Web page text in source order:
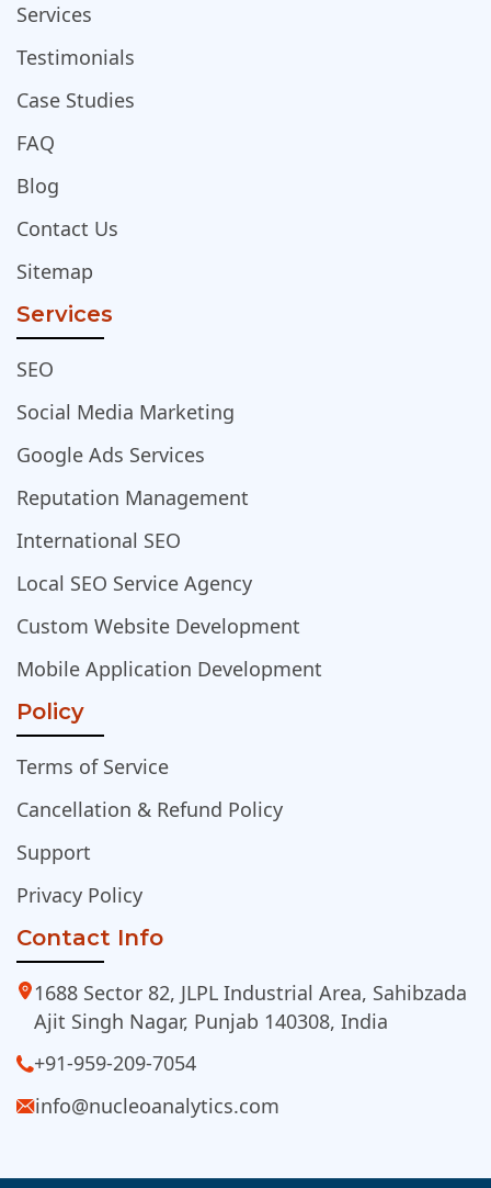
Services
Testimonials
Case Studies
FAQ
Blog
Contact Us
Sitemap
Services
SEO
Social Media Marketing
Google Ads Services
Reputation Management
International SEO
Local SEO Service Agency
Custom Website Development
Mobile Application Development
Policy
Terms of Service
Cancellation & Refund Policy
Support
Privacy Policy
Contact Info
1688 Sector 82, JLPL Industrial Area, Sahibzada
Ajit Singh Nagar, Punjab 140308, India
+91-959-209-7054
info@nucleoanalytics.com